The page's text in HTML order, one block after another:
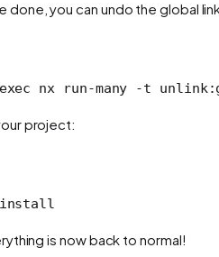
done, you can undo the global
nx run-many -t
project:
is now back to normal!